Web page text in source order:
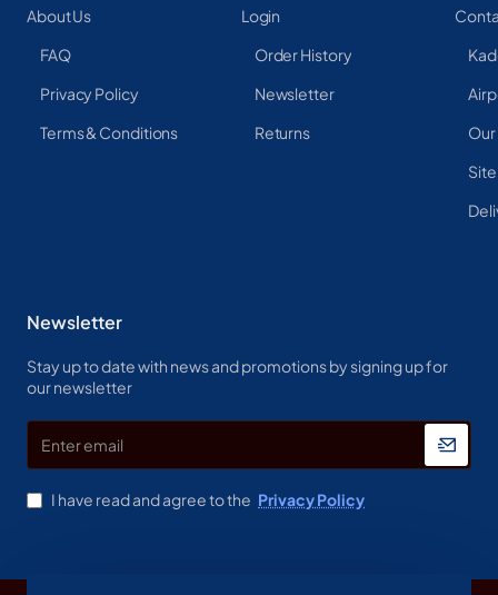
About Us
FAQ
Privacy Policy
Terms & Conditions
Login
Order History
Newsletter
Returns
Newsletter
Stay up to date with news and promotions by signing up for
our newsletter
Enter
email
I have read and agree to the Privacy Policy